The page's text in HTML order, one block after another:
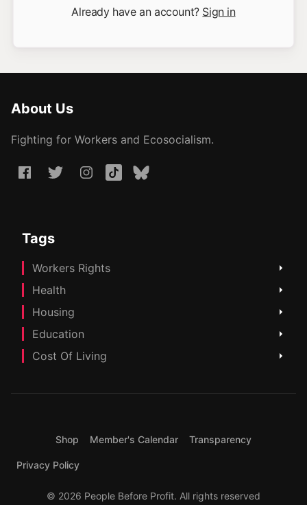
Already have an account? Sign in
About Us
Fighting for Workers and Ecosocialism.
Tags
Workers Rights
Health
Housing
Education
Cost Of Living
Shop Member's Calendar Transparency
Privacy Policy
© 2026 People Before Profit. All rights reserved